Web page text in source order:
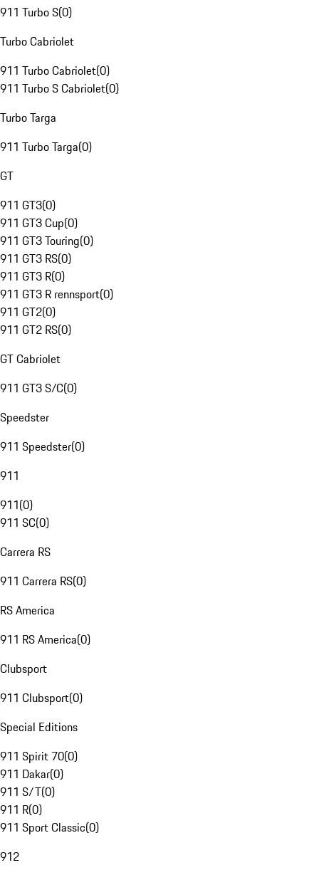
911 Turbo S(0)
Turbo Cabriolet
911 Turbo Cabriolet(0)
911 Turbo S Cabriolet(0)
Turbo Targa
911 Turbo Targa(0)
GT
911 GT3(0)
911 GT3 Cup(0)
911 GT3 Touring(0)
911 GT3 RS(0)
911 GT3 R(0)
911 GT3 R rennsport(0)
911 GT2(0)
911 GT2 RS(0)
GT Cabriolet
911 GT3 S/C(0)
Speedster
911 Speedster(0)
911
911(0)
911 SC(0)
Carrera RS
911 Carrera RS(0)
RS America
911 RS America(0)
Clubsport
911 Clubsport(0)
Special Editions
911 Spirit 70(0)
911 Dakar(0)
911 S/T(0)
911 R(0)
911 Sport Classic(0)
912